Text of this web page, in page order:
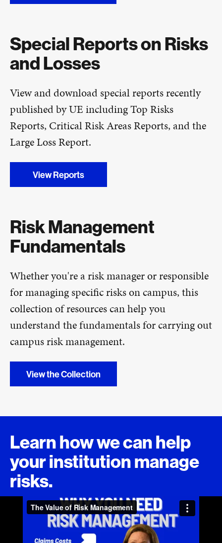
Special Reports on Risks
and Losses
View and download special reports recently
published by UE including Top Risks
Reports, Critical Risk Areas Reports, and the
Large Loss Report.
View Reports
Risk Management
Fundamentals
Whether you're a risk manager or responsible
for managing specific risks on campus, this
collection of resources can help you
understand the fundamentals for carrying out
campus risk management.
View the Collection
Learn how we can help
your institution manage
risks.